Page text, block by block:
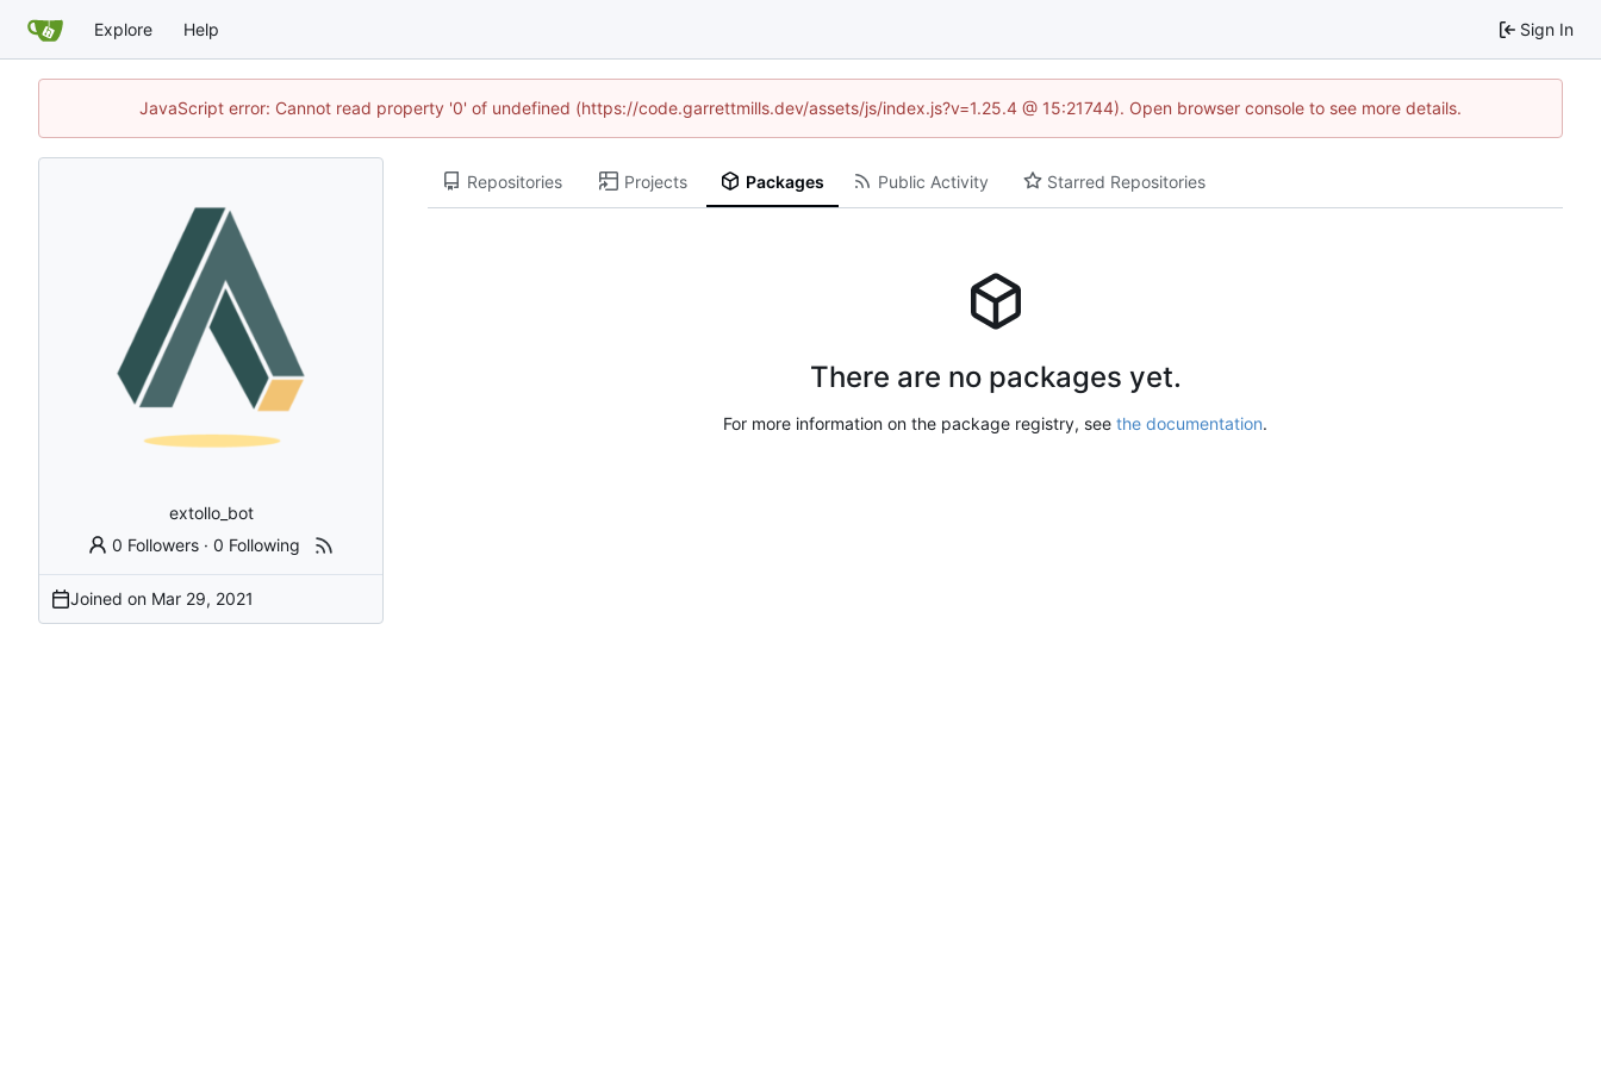
Explore Help Sign In
JavaScript error: Cannot read property '0' of undefined (https://code.garrettmills.dev/assets/js/index.js?v=1.25.4 @ 15:21744). Open browser console to see more details.
extollo_bot
0 Followers ·0 Following
Joined on
Repositories Projects Packages Public Activity Starred Repositories
There are no packages yet.
For more information on the package registry, see the documentation.